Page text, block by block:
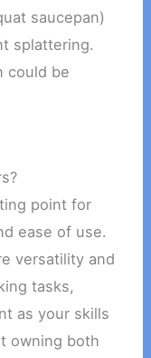
saucepan)
splattering.
could be
point for
ease of use.
versatility and
tasks,
as your skills
owning both